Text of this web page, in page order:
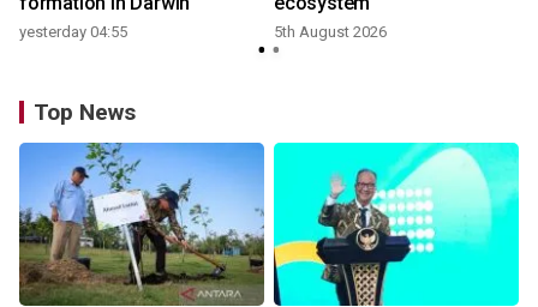
yesterday 04:55 5th August 2026
Top News